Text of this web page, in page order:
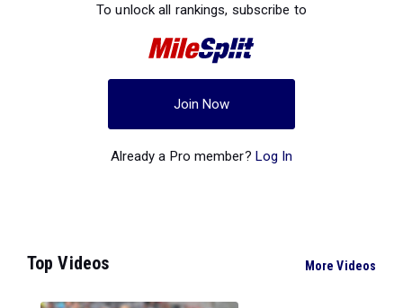
To unlock all rankings, subscribe to
Join Now
Already a Pro member? Log In
Top Videos More Videos